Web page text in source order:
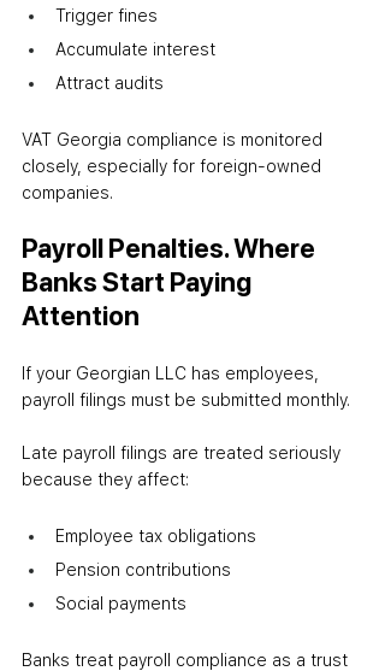
Trigger fines
Accumulate interest
Attract audits
VAT Georgia compliance is monitored
closely, especially for foreign-owned
companies.
Payroll Penalties. Where
Banks Start Paying
Attention
If your Georgian LLC has employees,
payroll filings must be submitted monthly.
Late payroll filings are treated seriously
because they affect:
Employee tax obligations
Pension contributions
Social payments
Banks treat payroll compliance as a trust